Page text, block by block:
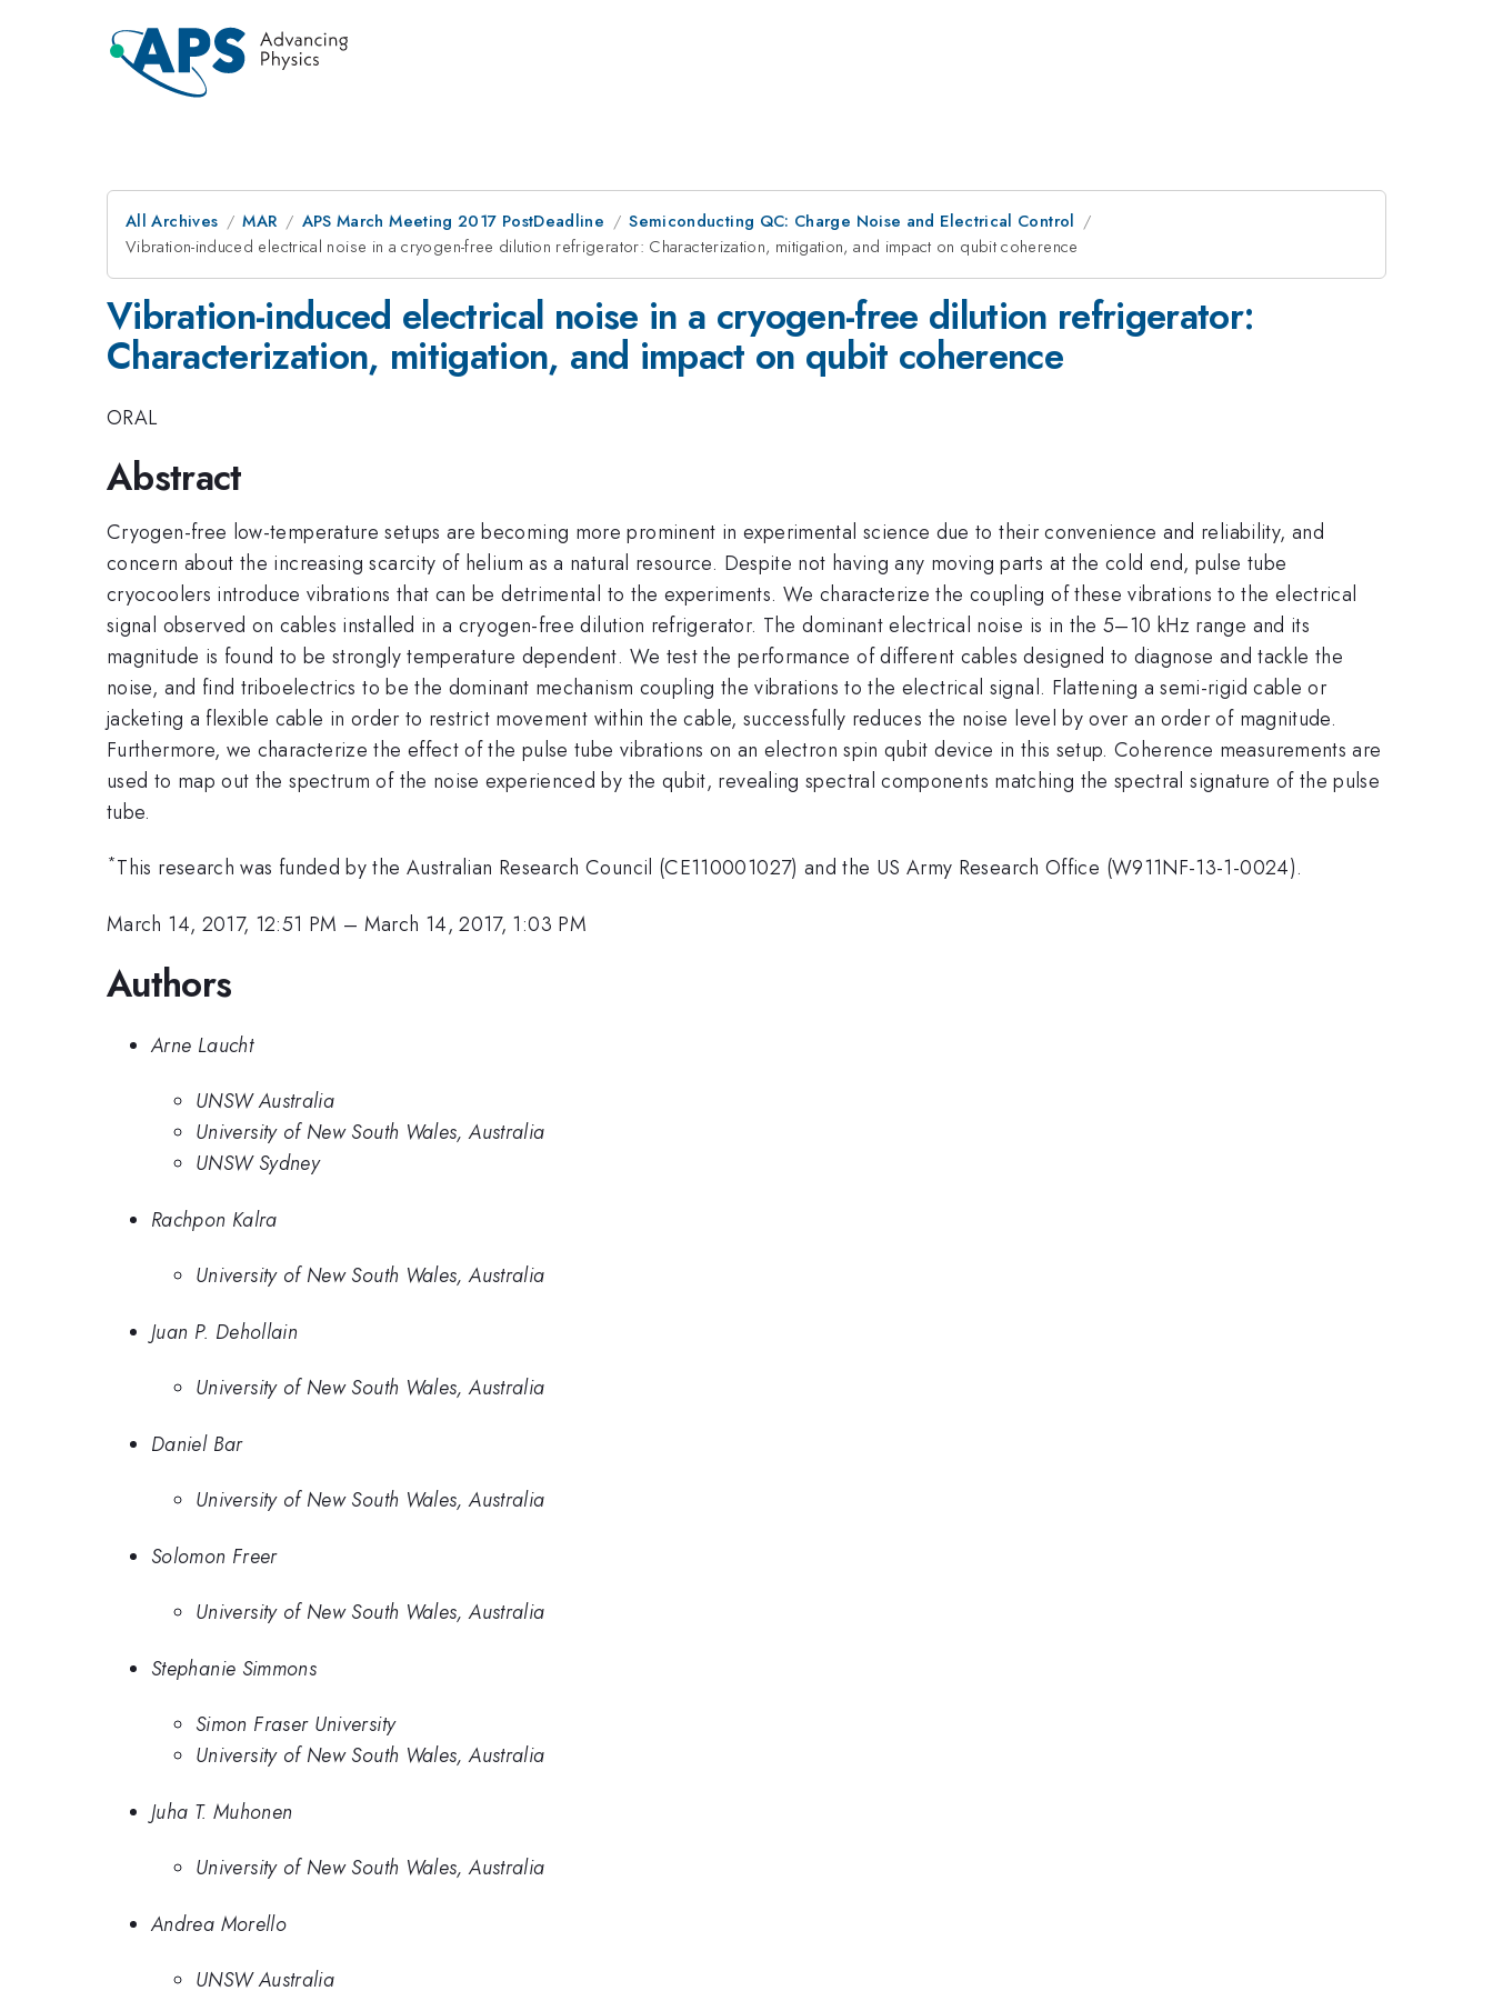
All Archives MAR APS March Meeting 2017 PostDeadline
Semiconducting QC: Charge Noise and Electrical Control
Vibration-induced electrical noise in a cryogen-free dilution refrigerator: Characterization, mitigation, and impact on qubit coherence
Vibration-induced electrical noise in a cryogen-free dilution refrigerator:
Characterization, mitigation, and impact on qubit coherence
ORAL
Abstract
Cryogen-free low-temperature setups are becoming more prominent in experimental science due to their convenience and reliability, and
concern about the increasing scarcity of helium as a natural resource. Despite not having any moving parts at the cold end, pulse tube
cryocoolers introduce vibrations that can be detrimental to the experiments. We characterize the coupling of these vibrations to the electrical
signal observed on cables installed in a cryogen-free dilution refrigerator. The dominant electrical noise is in the 5–10 kHz range and its
magnitude is found to be strongly temperature dependent. We test the performance of different cables designed to diagnose and tackle the
noise, and find triboelectrics to be the dominant mechanism coupling the vibrations to the electrical signal. Flattening a semi-rigid cable or
jacketing a flexible cable in order to restrict movement within the cable, successfully reduces the noise level by over an order of magnitude.
Furthermore, we characterize the effect of the pulse tube vibrations on an electron spin qubit device in this setup. Coherence measurements are
used to map out the spectrum of the noise experienced by the qubit, revealing spectral components matching the spectral signature of the pulse
tube.
*This research was funded by the Australian Research Council (CE110001027) and the US Army Research Office (W911NF-13-1-0024).
March 14, 2017, 12:51 PM – March 14, 2017, 1:03 PM
Authors
Arne Laucht
UNSW Australia
University of New South Wales, Australia
UNSW Sydney
Rachpon Kalra
University of New South Wales, Australia
Juan P. Dehollain
University of New South Wales, Australia
Daniel Bar
University of New South Wales, Australia
Solomon Freer
University of New South Wales, Australia
Stephanie Simmons
Simon Fraser University
University of New South Wales, Australia
Juha T. Muhonen
University of New South Wales, Australia
Andrea Morello
UNSW Australia